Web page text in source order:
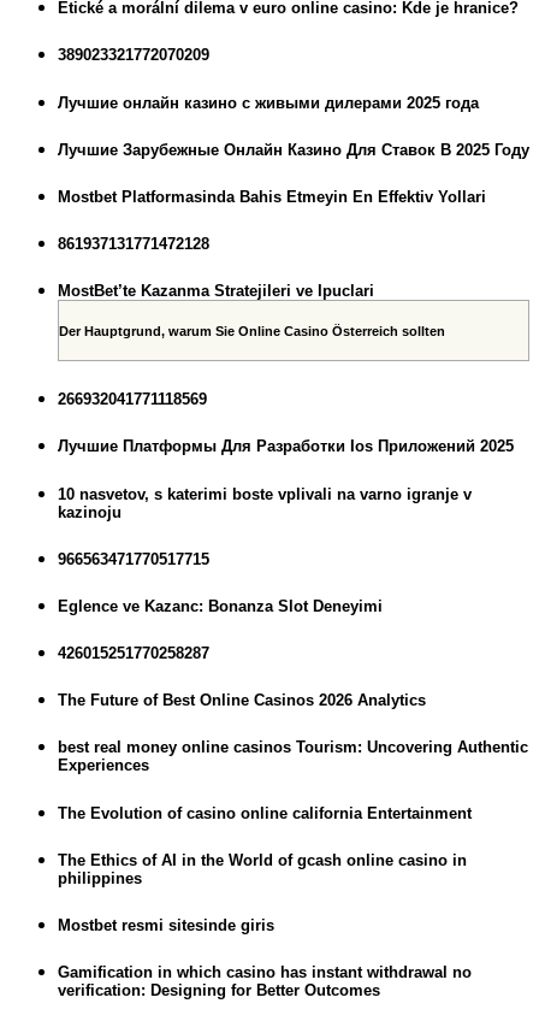
Etické a morální dilema v euro online casino: Kde je hranice?
389023321772070209
Лучшие онлайн казино с живыми дилерами 2025 года
Лучшие Зарубежные Онлайн Казино Для Ставок В 2025 Году
Mostbet Platformasinda Bahis Etmeyin En Effektiv Yollari
861937131771472128
MostBet’te Kazanma Stratejileri ve Ipuclari
Der Hauptgrund, warum Sie Online Casino Österreich sollten
266932041771118569
Лучшие Платформы Для Разработки Ios Приложений 2025
10 nasvetov, s katerimi boste vplivali na varno igranje v
kazinoju
966563471770517715
Eglence ve Kazanc: Bonanza Slot Deneyimi
426015251770258287
The Future of Best Online Casinos 2026 Analytics
best real money online casinos Tourism: Uncovering Authentic
Experiences
The Evolution of casino online california Entertainment
The Ethics of AI in the World of gcash online casino in
philippines
Mostbet resmi sitesinde giris
Gamification in which casino has instant withdrawal no
verification: Designing for Better Outcomes